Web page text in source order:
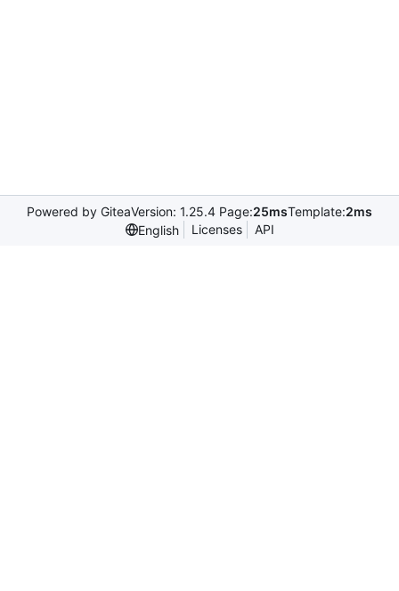
Powered by GiteaVersion: 1.25.4 Page:25msTemplate:2ms
English
Licenses API